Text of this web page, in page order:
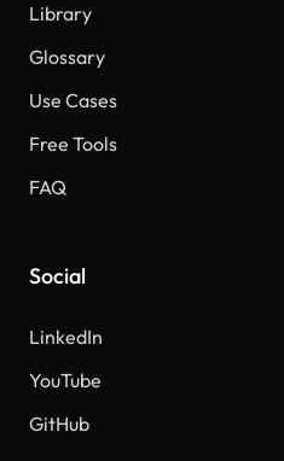
Library
Glossary
Use Cases
Free Tools
FAQ
Social
LinkedIn
YouTube
GitHub